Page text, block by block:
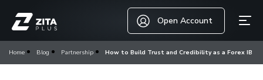
Open Account
Home Blog Partnership How to Build Trust and Credibility as a Forex IB